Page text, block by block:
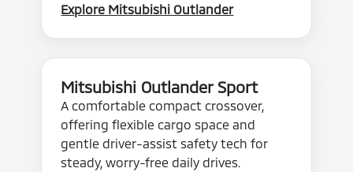
Explore Mitsubishi Outlander
Mitsubishi Outlander Sport
A comfortable compact crossover,
offering flexible cargo space and
gentle driver-assist safety tech for
steady, worry-free daily drives.